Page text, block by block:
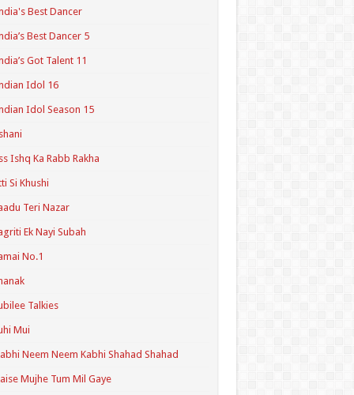
Best Dancer
Best Dancer 5
Got Talent 11
Idol 16
Idol Season 15
Ishq Ka Rabb Rakha
Si Khushi
Teri Nazar
Ek Nayi Subah
No.1
Talkies
Mui
Neem Neem Kabhi Shahad Shahad
Mujhe Tum Mil Gaye